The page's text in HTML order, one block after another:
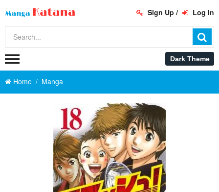
Sign Up / Log In
Home Manga